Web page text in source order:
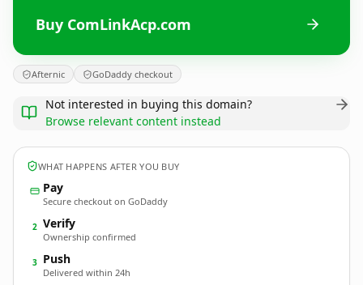
Buy ComLinkAcp.com
Afternic GoDaddy checkout
Not interested in buying this domain?
Browse relevant content instead
WHAT HAPPENS AFTER YOU BUY
Pay
Secure checkout on GoDaddy
2 Verify
Ownership confirmed
3 Push
Delivered within 24h